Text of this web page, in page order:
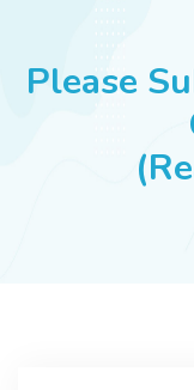
SUCCESS STORIES
Please